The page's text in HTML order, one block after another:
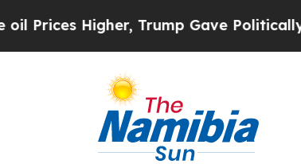
Trump Gave Politically Connected